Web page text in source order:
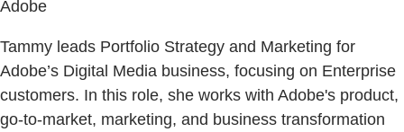
Adobe
Tammy leads Portfolio Strategy and Marketing for
Adobe’s Digital Media business, focusing on Enterprise
customers. In this role, she works with Adobe's product,
go-to-market, marketing, and business transformation